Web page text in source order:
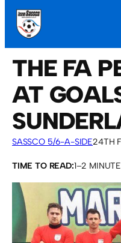
THE FA
AT
SASSCO 5/6-A-SIDE24TH
TIME TO READ:1–2